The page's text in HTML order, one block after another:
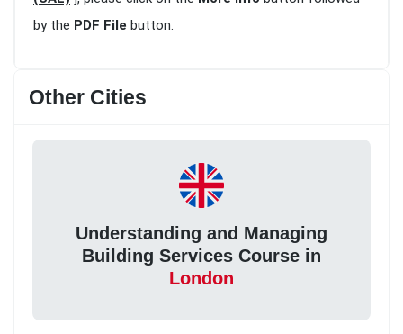
by the PDF File button.
Other Cities
Understanding and Managing
Building Services Course in
London